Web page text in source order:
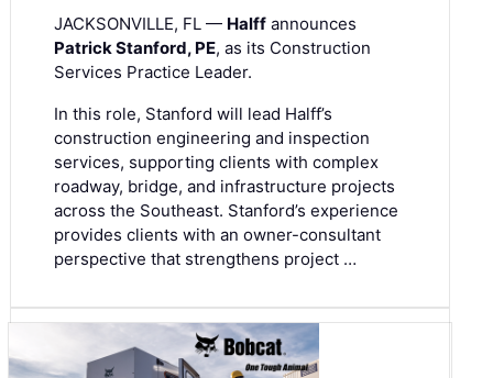
JACKSONVILLE, FL — Halff announces
Patrick Stanford, PE, as its Construction
Services Practice Leader.
In this role, Stanford will lead Halff’s
construction engineering and inspection
services, supporting clients with complex
roadway, bridge, and infrastructure projects
across the Southeast. Stanford’s experience
provides clients with an owner-consultant
perspective that strengthens project …